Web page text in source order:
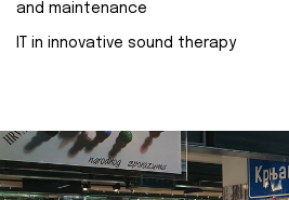
and maintenance
IT in innovative sound therapy